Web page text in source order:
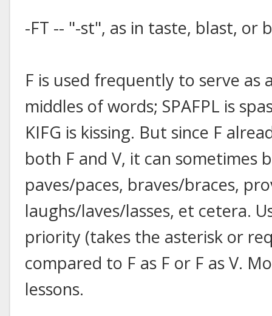
-FT -- "-st", as in taste, blast, or
F is used frequently to serve as
middles of words; SPAFPL is
KIFG is kissing. But since F
both F and V, it can sometimes
paves/paces, braves/braces,
laughs/laves/lasses, et cetera.
priority (takes the asterisk or
compared to F as F or F as V.
lessons.